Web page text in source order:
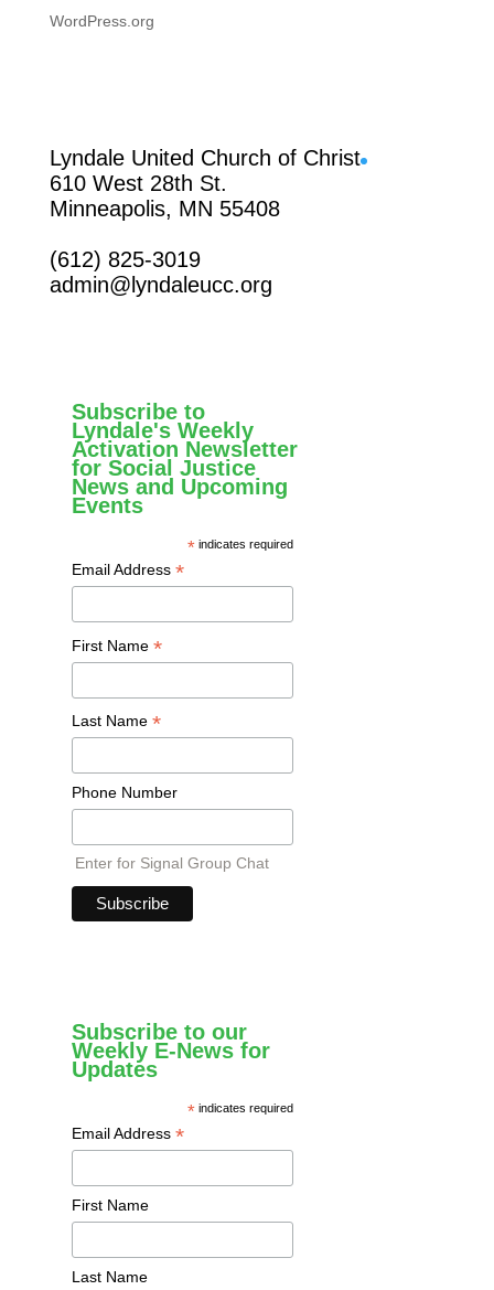
WordPress.org
Lyndale United Church of Christ
610 West 28th St.
Minneapolis, MN 55408
(612) 825-3019
admin@lyndaleucc.org
Subscribe to
Lyndale's Weekly
Activation Newsletter
for Social Justice
News and Upcoming
Events
* indicates required
Email Address *
First Name *
Last Name *
Phone Number
Enter for Signal Group Chat
Subscribe to our
Weekly E-News for
Updates
* indicates required
Email Address *
First Name
Last Name